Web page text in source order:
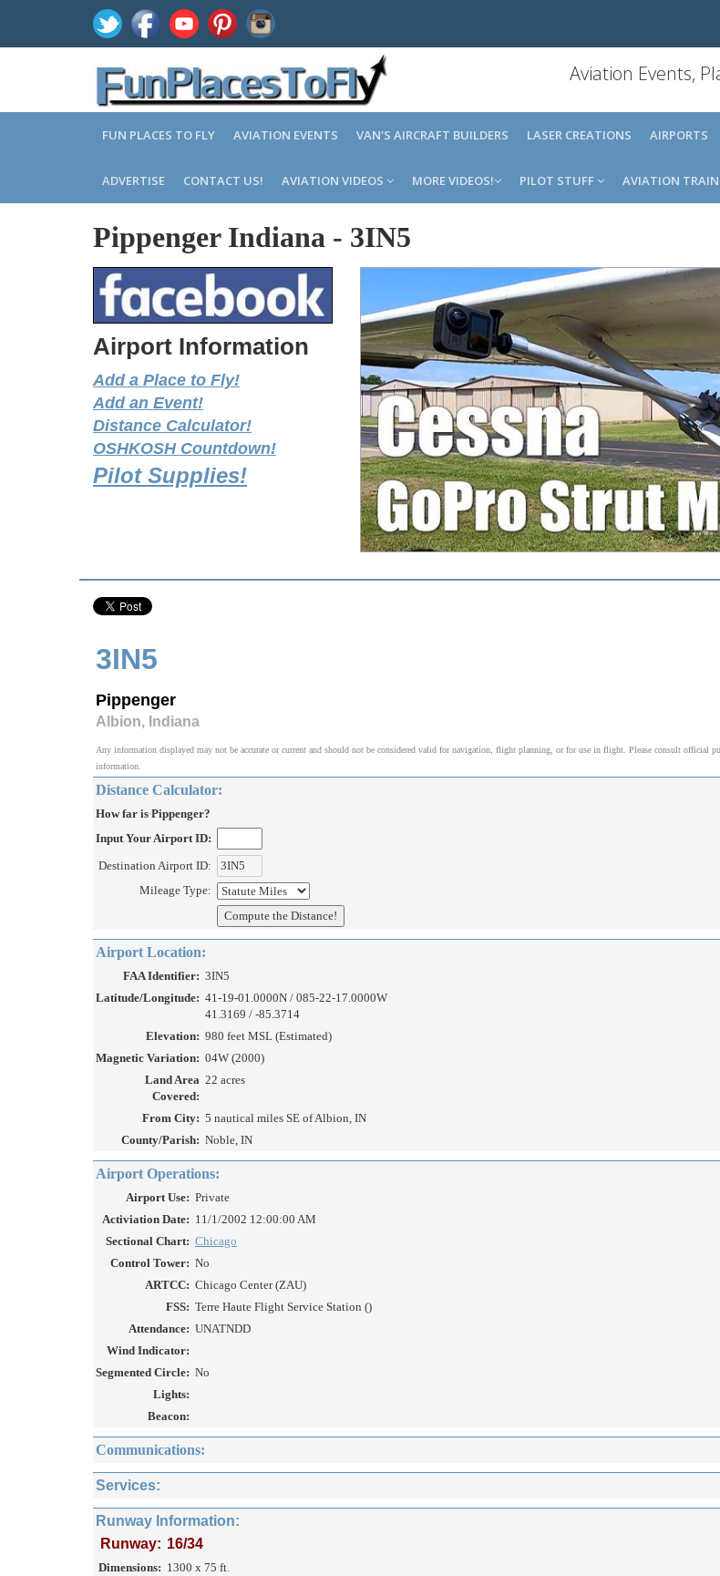
Aviation Events,
FUN PLACES TO FLY AVIATION EVENTS VAN'S AIRCRAFT BUILDERS LASER CREATIONS AIRPORTS
ADVERTISE CONTACT US! AVIATION VIDEOS MORE VIDEOS! PILOT STUFF AVIATION
Pippenger Indiana - 3IN5
Airport Information
Add a Place to Fly!
Add an Event!
Distance Calculator!
OSHKOSH Countdown!
Pilot Supplies!
3IN5
Pippenger
Albion, Indiana
Any information displayed may not be accurate or current and should not be considered valid for navigation, flight planning, or for use in flight. Please consult official
information.
Distance Calculator:
How far is Pippenger?
Input Your Airport ID:
Destination Airport ID:
Mileage Type:
Airport Location:
FAA Identifier: 3IN5
Latitude/Longitude: 41-19-01.0000N / 085-22-17.0000W
41.3169 / -85.3714
Elevation: 980 feet MSL (Estimated)
Magnetic Variation: 04W (2000)
Land Area
Covered:
22 acres
From City: 5 nautical miles SE of Albion, IN
County/Parish: Noble, IN
Airport Operations:
Airport Use: Private
Activiation Date: 11/1/2002 12:00:00 AM
Sectional Chart: Chicago
Control Tower: No
ARTCC: Chicago Center (ZAU)
FSS: Terre Haute Flight Service Station ()
Attendance: UNATNDD
Wind Indicator:
Segmented Circle: No
Lights:
Beacon:
Communications:
Services:
Runway Information:
Runway: 16/34
Dimensions: 1300 x 75 ft.